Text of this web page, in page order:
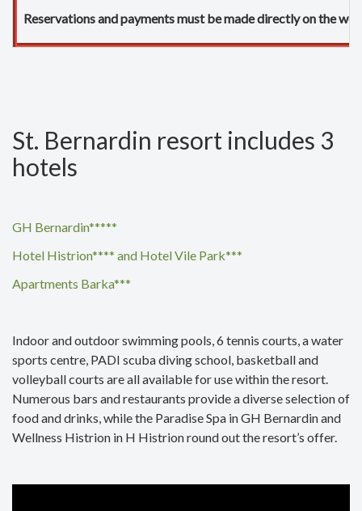
Reservations and payments must be made directly on the
St. Bernardin resort includes 3
hotels
GH Bernardin*****
Hotel Histrion**** and Hotel Vile Park***
Apartments Barka***
Indoor and outdoor swimming pools, 6 tennis courts, a water
sports centre, PADI scuba diving school, basketball and
volleyball courts are all available for use within the resort.
Numerous bars and restaurants provide a diverse selection of
food and drinks, while the Paradise Spa in GH Bernardin and
Wellness Histrion in H Histrion round out the resort’s offer.